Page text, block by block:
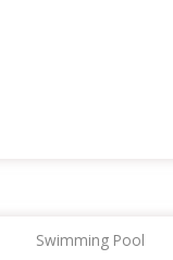
Swimming Pool